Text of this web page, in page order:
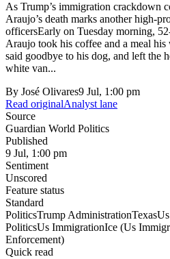
As Trump’s immigration crackdown
Araujo’s death marks another high-
officersEarly on Tuesday morning,
Araujo took his coffee and a meal
said goodbye to his dog, and left the
white van...
By José Olivares9 Jul, 1:00 pm
Read originalAnalyst lane
Source
Guardian World Politics
Published
9 Jul, 1:00 pm
Sentiment
Unscored
Feature status
Standard
PoliticsTrump AdministrationTexas
PoliticsUs ImmigrationIce (Us
Enforcement)
Quick read